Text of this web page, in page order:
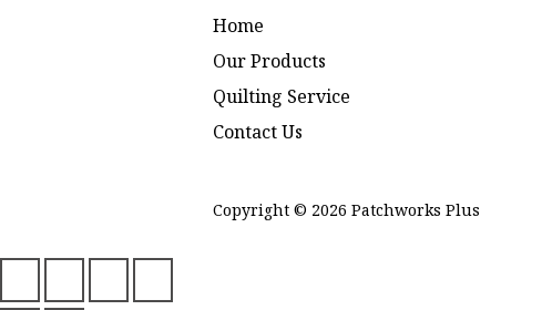
Home
Our Products
Quilting Service
Contact Us
Copyright © 2026 Patchworks Plus